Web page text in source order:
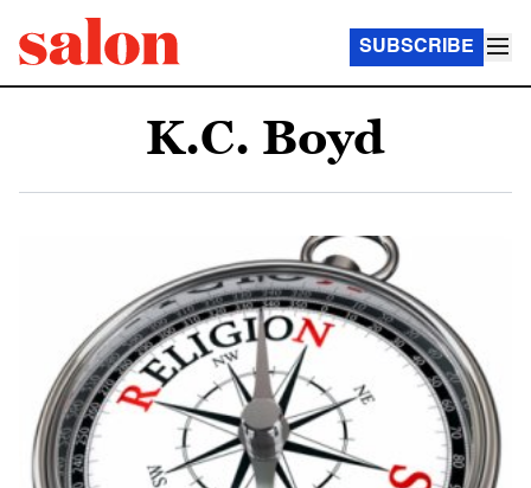
SUBSCRIBE
K.C. Boyd